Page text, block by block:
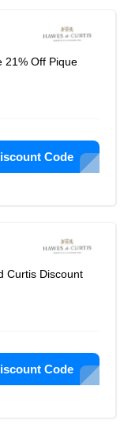
21% Off Pique
Code
Curtis Discount
Code